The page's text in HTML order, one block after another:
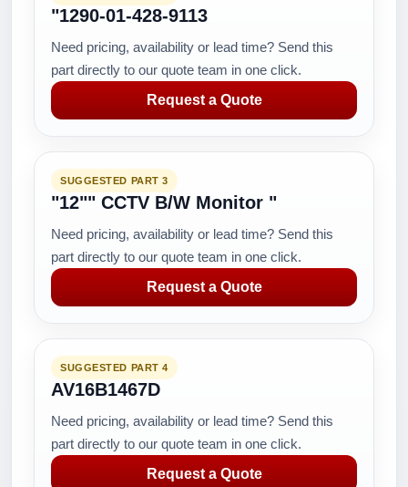
"1290-01-428-9113
Need pricing, availability or lead time? Send this
part directly to our quote team in one click.
Request a Quote
SUGGESTED PART 3
"12"" CCTV B/W Monitor "
Need pricing, availability or lead time? Send this
part directly to our quote team in one click.
Request a Quote
SUGGESTED PART 4
AV16B1467D
Need pricing, availability or lead time? Send this
part directly to our quote team in one click.
Request a Quote